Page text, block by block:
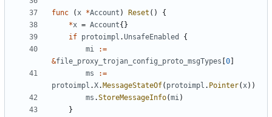
func (x *Account ) Reset ()
{
*x = Account{}
if protoimpl .UnsafeEnabled
{
mi
:=
&file_proxy_trojan_config_proto_msgTypes 0
ms
:=
protoimpl .X. MessageStateOf( protoimpl . Pointer(x))
ms .StoreMessageInfo(mi)
}